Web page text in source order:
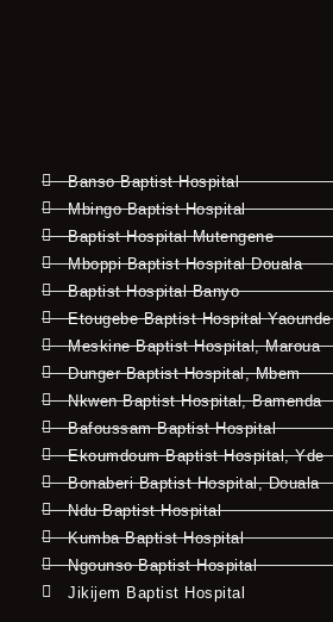
Banso Baptist Hospital
Mbingo Baptist Hospital
Baptist Hospital Mutengene
Mboppi Baptist Hospital Douala
Baptist Hospital Banyo
Etougebe Baptist Hospital Yaounde
Meskine Baptist Hospital, Maroua
Dunger Baptist Hospital, Mbem
Nkwen Baptist Hospital, Bamenda
Bafoussam Baptist Hospital
Ekoumdoum Baptist Hospital, Yde
Bonaberi Baptist Hospital, Douala
Ndu Baptist Hospital
Kumba Baptist Hospital
Ngounso Baptist Hospital
Jikijem Baptist Hospital